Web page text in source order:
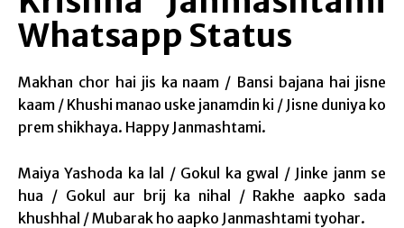
Whatsapp Status
Makhan chor hai jis ka naam / Bansi bajana hai jisne
kaam / Khushi manao uske janamdin ki / Jisne duniya ko
prem shikhaya. Happy Janmashtami.
Maiya Yashoda ka lal / Gokul ka gwal / Jinke janm se
hua / Gokul aur brij ka nihal / Rakhe aapko sada
khushhal / Mubarak ho aapko Janmashtami tyohar.